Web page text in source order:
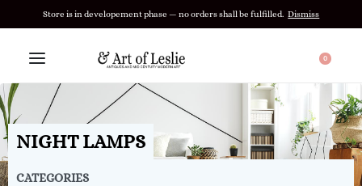
Store is in developement phase — no orders shall be fulfilled. Dismiss
0
NIGHT LAMPS
CATEGORIES